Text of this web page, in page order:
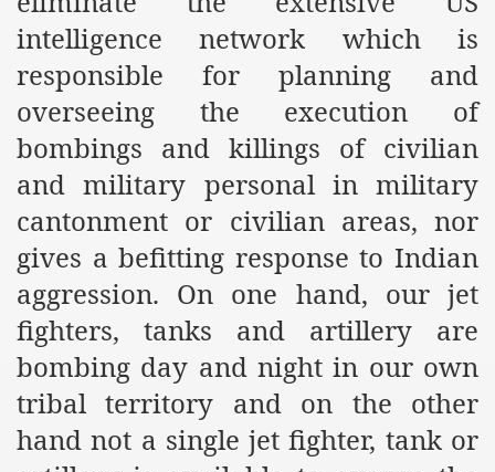
intelligence network which is
responsible for planning and
overseeing the execution of
bombings and killings of civilian
and military personal in military
cantonment or civilian areas, nor
gives a befitting response to Indian
aggression. On one hand, our jet
fighters, tanks and artillery are
bombing day and night in our own
tribal territory and on the other
hand not a single jet fighter, tank or
Muhammad Owais Must Be Freed Immediately
is the Duty of Pakistan Armed Forces
from Capitalism